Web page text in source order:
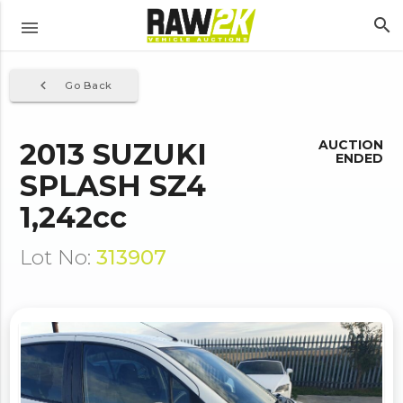
menu search
Go Back
navigate_before
2013 SUZUKI
SPLASH SZ4
1,242cc
Lot No: 313907
AUCTION
ENDED